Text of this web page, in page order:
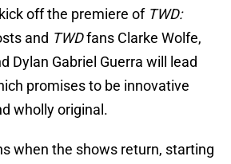
off the premiere of TWD:
and TWDfans Clarke Wolfe,
Dylan Gabriel Guerra will lead
promises to be innovative
wholly original.
when the shows return, starting